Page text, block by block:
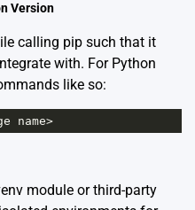
Version
calling pip such that it
with. For Python
like so:
name>
module or third-party